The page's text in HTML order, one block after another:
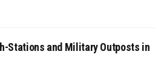
Stations and Military Outposts in